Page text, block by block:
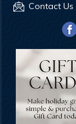
Contact Us